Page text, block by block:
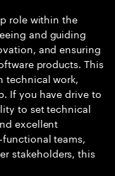
role within the
and guiding
and ensuring
products. This
technical work,
If you have drive to
to set technical
excellent
teams,
stakeholders, this